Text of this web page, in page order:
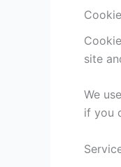
site
We
if you